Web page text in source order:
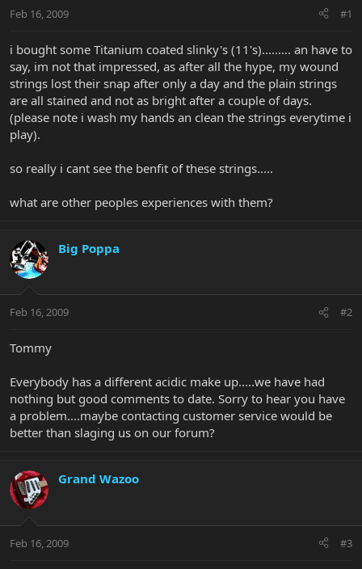
t
r
e
r
Feb 16, 2009 #1
i bought some Titanium coated slinky's (11's)......... an have to
say, im not that impressed, as after all the hype, my wound
strings lost their snap after only a day and the plain strings
are all stained and not as bright after a couple of days.
(please note i wash my hands an clean the strings everytime i
play).
so really i cant see the benfit of these strings.....
what are other peoples experiences with them?
Big Poppa
Feb 16, 2009 #2
Tommy
Everybody has a different acidic make up.....we have had
nothing but good comments to date. Sorry to hear you have
a problem....maybe contacting customer service would be
better than slaging us on our forum?
Grand Wazoo
Feb 16, 2009 #3